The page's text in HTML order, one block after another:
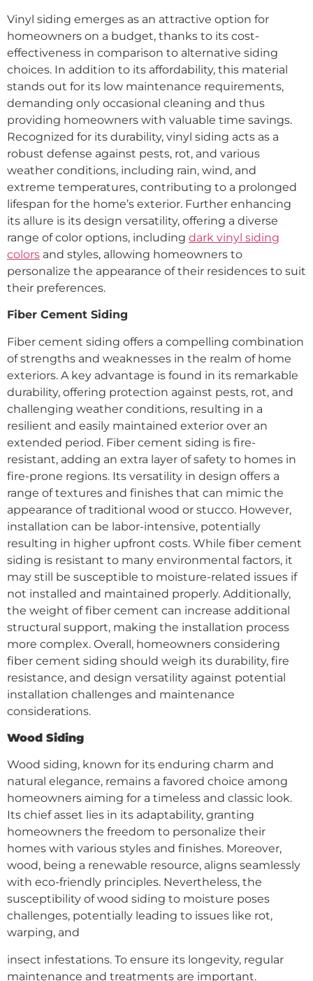
Vinyl siding emerges as an attractive option for
homeowners on a budget, thanks to its cost-
effectiveness in comparison to alternative siding
choices. In addition to its affordability, this material
stands out for its low maintenance requirements,
demanding only occasional cleaning and thus
providing homeowners with valuable time savings.
Recognized for its durability, vinyl siding acts as a
robust defense against pests, rot, and various
weather conditions, including rain, wind, and
extreme temperatures, contributing to a prolonged
lifespan for the home’s exterior. Further enhancing
its allure is its design versatility, offering a diverse
range of color options, including dark vinyl siding
colors and styles, allowing homeowners to
personalize the appearance of their residences to suit
their preferences.
Fiber Cement Siding
Fiber cement siding offers a compelling combination
of strengths and weaknesses in the realm of home
exteriors. A key advantage is found in its remarkable
durability, offering protection against pests, rot, and
challenging weather conditions, resulting in a
resilient and easily maintained exterior over an
extended period. Fiber cement siding is fire-
resistant, adding an extra layer of safety to homes in
fire-prone regions. Its versatility in design offers a
range of textures and finishes that can mimic the
appearance of traditional wood or stucco. However,
installation can be labor-intensive, potentially
resulting in higher upfront costs. While fiber cement
siding is resistant to many environmental factors, it
may still be susceptible to moisture-related issues if
not installed and maintained properly. Additionally,
the weight of fiber cement can increase additional
structural support, making the installation process
more complex. Overall, homeowners considering
fiber cement siding should weigh its durability, fire
resistance, and design versatility against potential
installation challenges and maintenance
considerations.
Wood Siding
Wood siding, known for its enduring charm and
natural elegance, remains a favored choice among
homeowners aiming for a timeless and classic look.
Its chief asset lies in its adaptability, granting
homeowners the freedom to personalize their
homes with various styles and finishes. Moreover,
wood, being a renewable resource, aligns seamlessly
with eco-friendly principles. Nevertheless, the
susceptibility of wood siding to moisture poses
challenges, potentially leading to issues like rot,
warping, and
insect infestations. To ensure its longevity, regular
maintenance and treatments are important.